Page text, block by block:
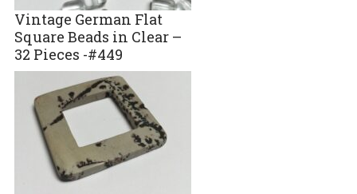
Vintage German Flat
Square Beads in Clear –
32 Pieces -#449